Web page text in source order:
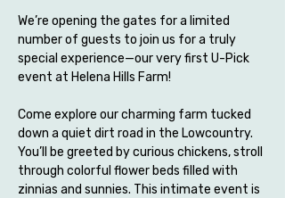
We’re opening the gates for a limited
number of guests to join us for a truly
special experience—our very first U-Pick
event at Helena Hills Farm!
Come explore our charming farm tucked
down a quiet dirt road in the Lowcountry.
You’ll be greeted by curious chickens, stroll
through colorful flower beds filled with
zinnias and sunnies. This intimate event is